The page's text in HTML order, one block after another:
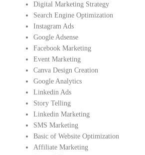
Digital Marketing Strategy
Search Engine Optimization
Instagram Ads
Google Adsense
Facebook Marketing
Event Marketing
Canva Design Creation
Google Analytics
Linkedin Ads
Story Telling
Linkedin Marketing
SMS Marketing
Basic of Website Optimization
Affiliate Marketing